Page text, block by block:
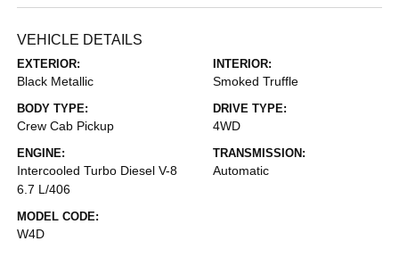
VEHICLE DETAILS
EXTERIOR:
Black Metallic
INTERIOR:
Smoked Truffle
BODY TYPE:
Crew Cab Pickup
DRIVE TYPE:
4WD
ENGINE:
Intercooled Turbo Diesel V-8
6.7 L/406
TRANSMISSION:
Automatic
MODEL CODE:
W4D